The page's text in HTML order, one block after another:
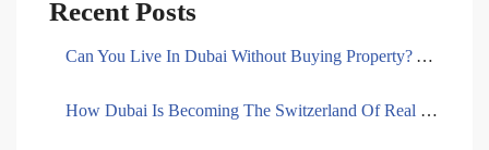
Recent Posts
Can You Live In Dubai Without Buying Property? A Comprehensive Guide To Rent
How Dubai Is Becoming The Switzerland Of Real Estate Banking In 2025